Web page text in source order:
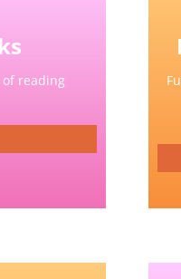
of reading